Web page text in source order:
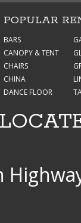
POPULAR
BARS
CANOPY & TENT
CHAIRS
CHINA
DANCE FLOOR